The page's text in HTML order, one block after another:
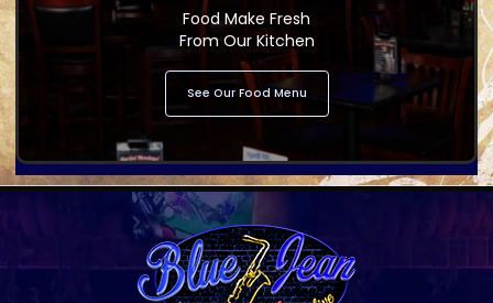
Food Make Fresh
From Our Kitchen
See Our Food Menu